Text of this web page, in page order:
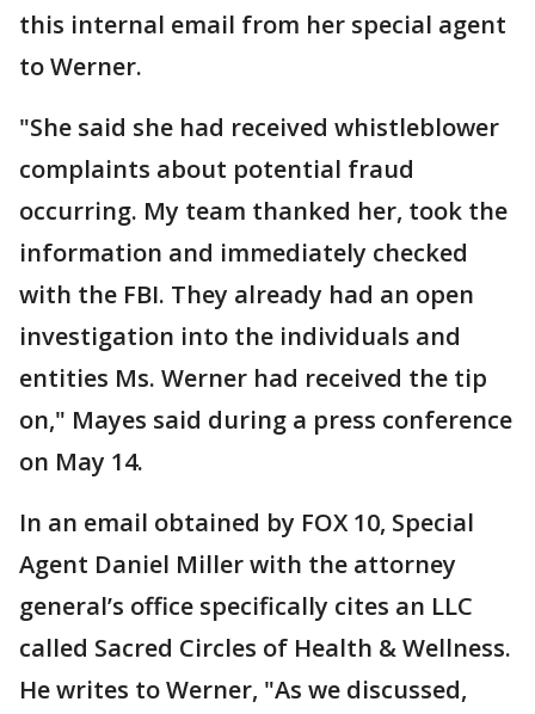
this internal email from her special agent
to Werner.
"She said she had received whistleblower
complaints about potential fraud
occurring. My team thanked her, took the
information and immediately checked
with the FBI. They already had an open
investigation into the individuals and
entities Ms. Werner had received the tip
on," Mayes said during a press conference
on May 14.
In an email obtained by FOX 10, Special
Agent Daniel Miller with the attorney
general’s office specifically cites an LLC
called Sacred Circles of Health & Wellness.
He writes to Werner, "As we discussed,